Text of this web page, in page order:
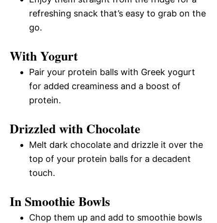
refreshing snack that’s easy to grab on the
go.
With Yogurt
Pair your protein balls with Greek yogurt
for added creaminess and a boost of
protein.
Drizzled with Chocolate
Melt dark chocolate and drizzle it over the
top of your protein balls for a decadent
touch.
In Smoothie Bowls
Chop them up and add to smoothie bowls